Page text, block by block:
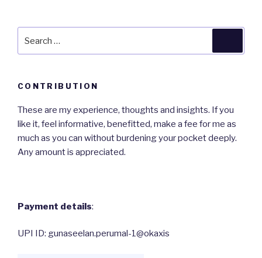
CONTRIBUTION
These are my experience, thoughts and insights. If you
like it, feel informative, benefitted, make a fee for me as
much as you can without burdening your pocket deeply.
Any amount is appreciated.
Payment details:
UPI ID: gunaseelan.perumal-1@okaxis